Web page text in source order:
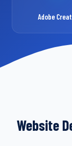
Adobe
Website